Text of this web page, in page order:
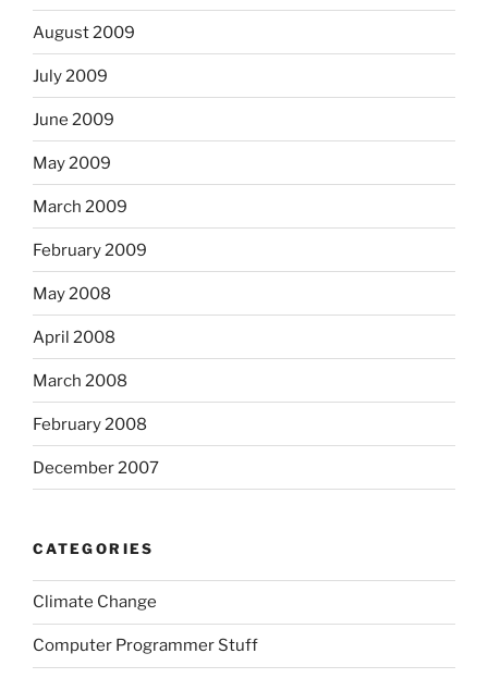
August 2009
July 2009
June 2009
May 2009
March 2009
February 2009
May 2008
April 2008
March 2008
February 2008
December 2007
CATEGORIES
Climate Change
Computer Programmer Stuff